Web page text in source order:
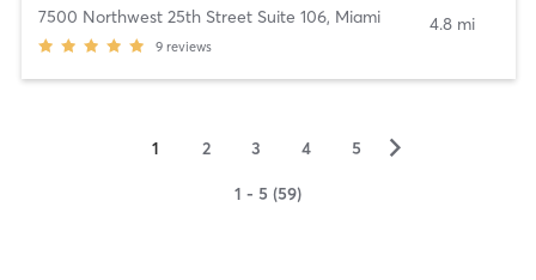
7500 Northwest 25th Street Suite 106, Miami
9 reviews
4.8 mi
1 2 3 4 5 ▻
1 - 5 (59)